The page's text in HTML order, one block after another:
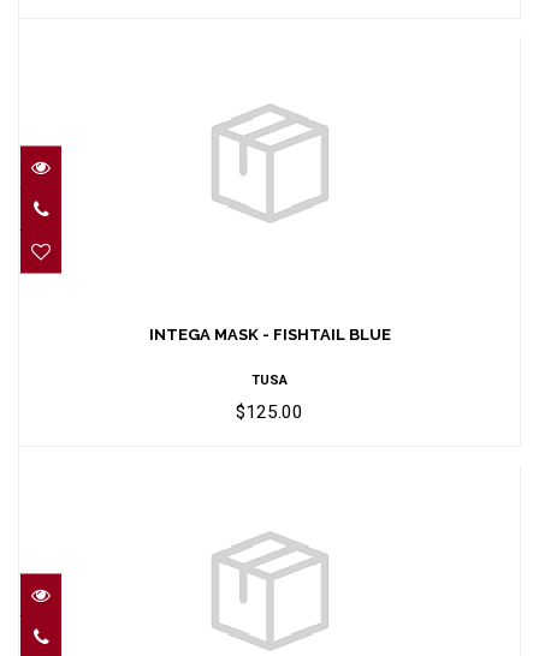
$125.00
INTEGA MASK - FISHTAIL BLUE
TUSA
$125.00